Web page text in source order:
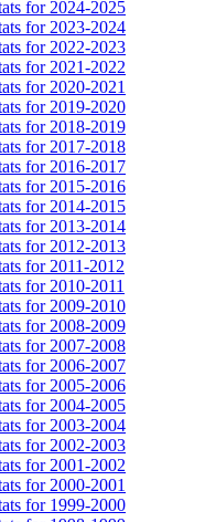
for 2024-2025
for 2023-2024
for 2022-2023
for 2021-2022
for 2020-2021
for 2019-2020
for 2018-2019
for 2017-2018
for 2016-2017
for 2015-2016
for 2014-2015
for 2013-2014
for 2012-2013
for 2011-2012
for 2010-2011
for 2009-2010
for 2008-2009
for 2007-2008
for 2006-2007
for 2005-2006
for 2004-2005
for 2003-2004
for 2002-2003
for 2001-2002
for 2000-2001
for 1999-2000